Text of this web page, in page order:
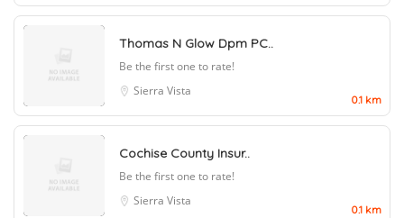
Thomas N Glow Dpm PC..
Be the first one to rate!
Sierra Vista
0.1 km
Cochise County Insur..
Be the first one to rate!
Sierra Vista
0.1 km